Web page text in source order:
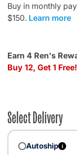
Buy in monthly
$150. Learn more
Earn 4 Ren's
Buy 12, Get 1 Free!
Select Delivery
Autoship i